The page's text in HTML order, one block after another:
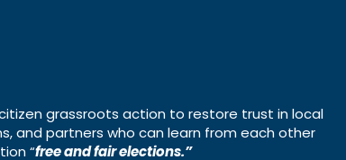
grassroots action to restore trust in local
and partners who can learn from each other
“free and fair elections.”